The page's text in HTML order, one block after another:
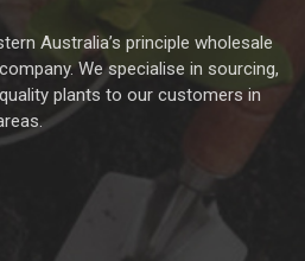
Australia’s principle wholesale
We specialise in sourcing,
plants to our customers in